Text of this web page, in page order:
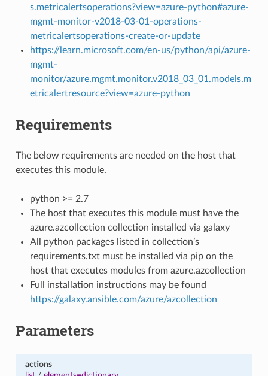
s.metricalertsoperations?view=azure-python#azure-
mgmt-monitor-v2018-03-01-operations-
metricalertsoperations-create-or-update
https://learn.microsoft.com/en-us/python/api/azure-
mgmt-
monitor/azure.mgmt.monitor.v2018_03_01.models.m
etricalertresource?view=azure-python
Requirements
The below requirements are needed on the host that
executes this module.
python >= 2.7
The host that executes this module must have the
azure.azcollection collection installed via galaxy
All python packages listed in collection’s
requirements.txt must be installed via pip on the
host that executes modules from azure.azcollection
Full installation instructions may be found
https://galaxy.ansible.com/azure/azcollection
Parameters
actions